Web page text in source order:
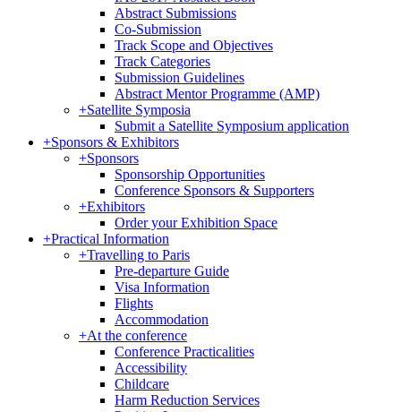
Abstract Submissions
Co-Submission
Track Scope and Objectives
Track Categories
Submission Guidelines
Abstract Mentor Programme (AMP)
+Satellite Symposia
Submit a Satellite Symposium application
+Sponsors & Exhibitors
+Sponsors
Sponsorship Opportunities
Conference Sponsors & Supporters
+Exhibitors
Order your Exhibition Space
+Practical Information
+Travelling to Paris
Pre-departure Guide
Visa Information
Flights
Accommodation
+At the conference
Conference Practicalities
Accessibility
Childcare
Harm Reduction Services